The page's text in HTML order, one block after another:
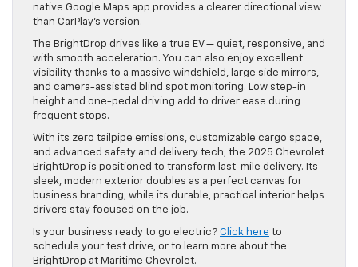
native Google Maps app provides a clearer directional view
than CarPlay’s version.
The BrightDrop drives like a true EV — quiet, responsive, and
with smooth acceleration. You can also enjoy excellent
visibility thanks to a massive windshield, large side mirrors,
and camera-assisted blind spot monitoring. Low step-in
height and one-pedal driving add to driver ease during
frequent stops.
With its zero tailpipe emissions, customizable cargo space,
and advanced safety and delivery tech, the 2025 Chevrolet
BrightDrop is positioned to transform last-mile delivery. Its
sleek, modern exterior doubles as a perfect canvas for
business branding, while its durable, practical interior helps
drivers stay focused on the job.
Is your business ready to go electric? Click here to
schedule your test drive, or to learn more about the
BrightDrop at Maritime Chevrolet.